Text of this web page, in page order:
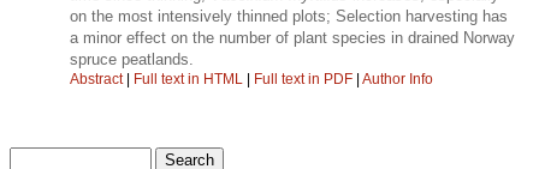
on the most intensively thinned plots; Selection harvesting has
a minor effect on the number of plant species in drained Norway
spruce peatlands.
Abstract| Full text in HTML | Full text in PDF | Author Info